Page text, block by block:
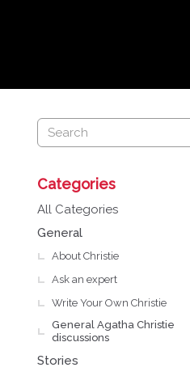
u
i
k
L
i
k
s
Categories
All Categories
General
About Christie
Ask an expert
Write Your Own Christie
General Agatha Christie
discussions
Stories